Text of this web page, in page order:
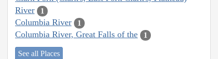
River
1
Columbia River 1
Columbia River, Great Falls of the 1
See all Places